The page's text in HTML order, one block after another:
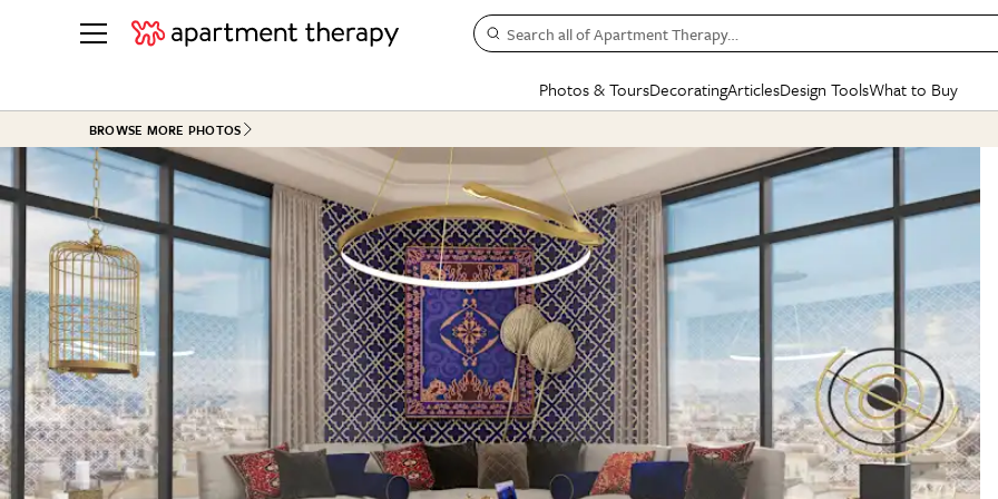
Search all of Apartment Therapy…
Photos & Tours
See all
ROOM PHOTOS
Living Room
Bedroom
Bathroom
Kitchen
Office & Dens
See All
HOUSE TOURS
Apartment Tours
Studio Apartments
Colorful Homes
Rental Homes
+ Submit Your Own Tour
See All
BEFORE & AFTERS
Kitchen
Living Room
Dining Room
+ Submit Your Own
See All
Decorating
BY ROOM
Living Room
Bedroom
Kitchen
Bathroom
BY
Small
Styles
Colors
Furniture
Articles
BY TOPIC
Decorating
Organizing
Cleaning
Home Projects
Plants & Yards
Real Estate
Life
Money
SPECIAL FEATURES
New/Next List
State of Home Design
Design Changemakers
Design Tools
Mood Board
Daily Design Eye
Gardening Genie (Partner)
What to Buy
SHOPPING
Sales & Deals
Organization Awards
Cleaning Awards
BROWSE MORE PHOTOS